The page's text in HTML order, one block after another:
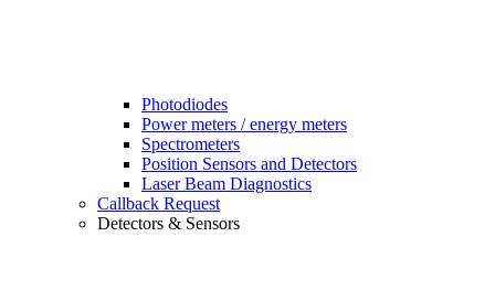
Photodiodes
Power meters / energy meters
Spectrometers
Position Sensors and Detectors
Laser Beam Diagnostics
Callback Request
Detectors & Sensors